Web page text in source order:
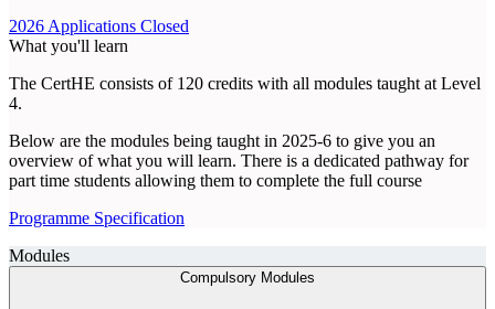
2026 Applications Closed
What you'll learn
The CertHE consists of 120 credits with all modules taught at Level
4.
Below are the modules being taught in 2025-6 to give you an
overview of what you will learn. There is a dedicated pathway for
part time students allowing them to complete the full course
Programme Specification
Modules
Compulsory Modules